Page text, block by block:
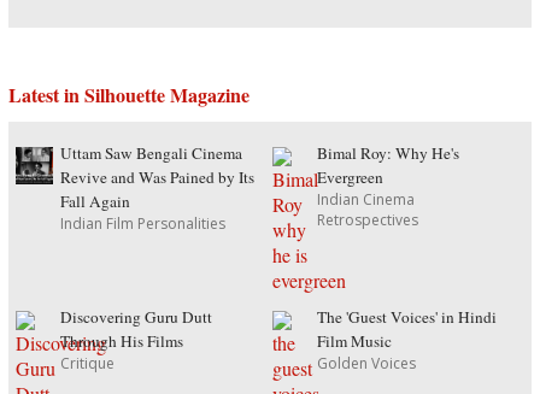
Latest in Silhouette Magazine
Uttam Saw Bengali Cinema
Revive and Was Pained by Its
Fall Again
Indian Film Personalities
Bimal Roy: Why He's
Evergreen
Indian Cinema
Retrospectives
Discovering Guru Dutt
Through His Films
Critique
The 'Guest Voices' in Hindi
Film Music
Golden Voices